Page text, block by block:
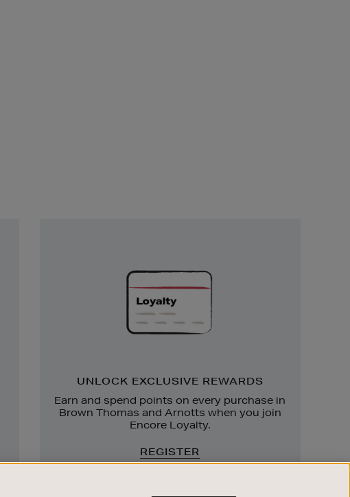
UNLOCK EXCLUSIVE REWARDS
Earn and spend points on every purchase in
Brown Thomas and Arnotts when you join
Encore Loyalty.
REGISTER